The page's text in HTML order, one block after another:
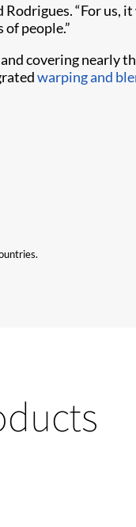
“For us,
people.”
covering nearly
warping and